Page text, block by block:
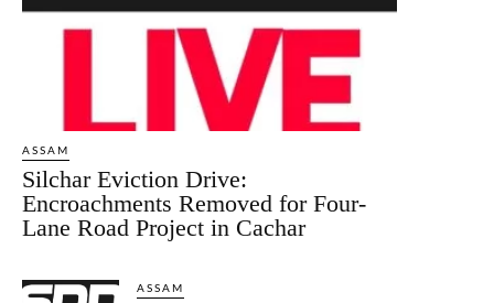
ASSAM
Silchar Eviction Drive:
Encroachments Removed for Four-
Lane Road Project in Cachar
ASSAM